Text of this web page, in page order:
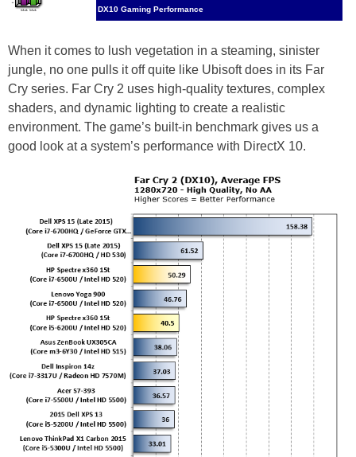
DX10 Gaming Performance
When it comes to lush vegetation in a steaming, sinister
jungle, no one pulls it off quite like Ubisoft does in its Far
Cry series. Far Cry 2 uses high-quality textures, complex
shaders, and dynamic lighting to create a realistic
environment. The game’s built-in benchmark gives us a
good look at a system’s performance with DirectX 10.